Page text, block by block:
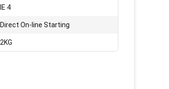
IE 4
Direct On-line Starting
2KG